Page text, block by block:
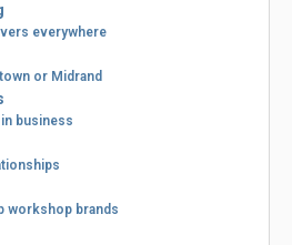
everywhere
or Midrand
business
workshop brands